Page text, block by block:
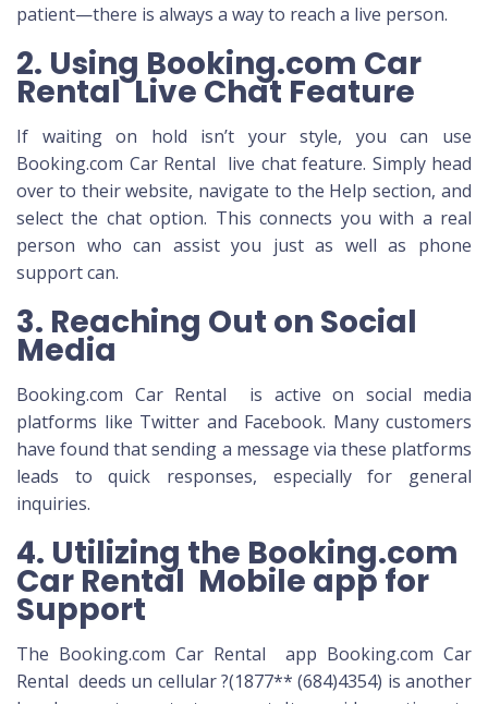
patient—there is always a way to reach a live person.
2. Using Booking.com Car
Rental Live Chat Feature
If waiting on hold isn’t your style, you can use
Booking.com Car Rental live chat feature. Simply head
over to their website, navigate to the Help section, and
select the chat option. This connects you with a real
person who can assist you just as well as phone
support can.
3. Reaching Out on Social
Media
Booking.com Car Rental is active on social media
platforms like Twitter and Facebook. Many customers
have found that sending a message via these platforms
leads to quick responses, especially for general
inquiries.
4. Utilizing the Booking.com
Car Rental Mobile app for
Support
The Booking.com Car Rental app Booking.com Car
Rental deeds un cellular ?(1877** (684)4354) is another